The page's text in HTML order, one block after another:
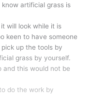
artificial grass is
will look while it is
keen to have someone
up the tools by
grass by yourself.
and this would not be
do the work by